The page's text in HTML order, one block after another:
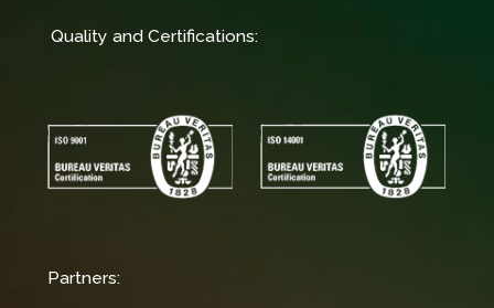
Quality and Certifications:
Partners: